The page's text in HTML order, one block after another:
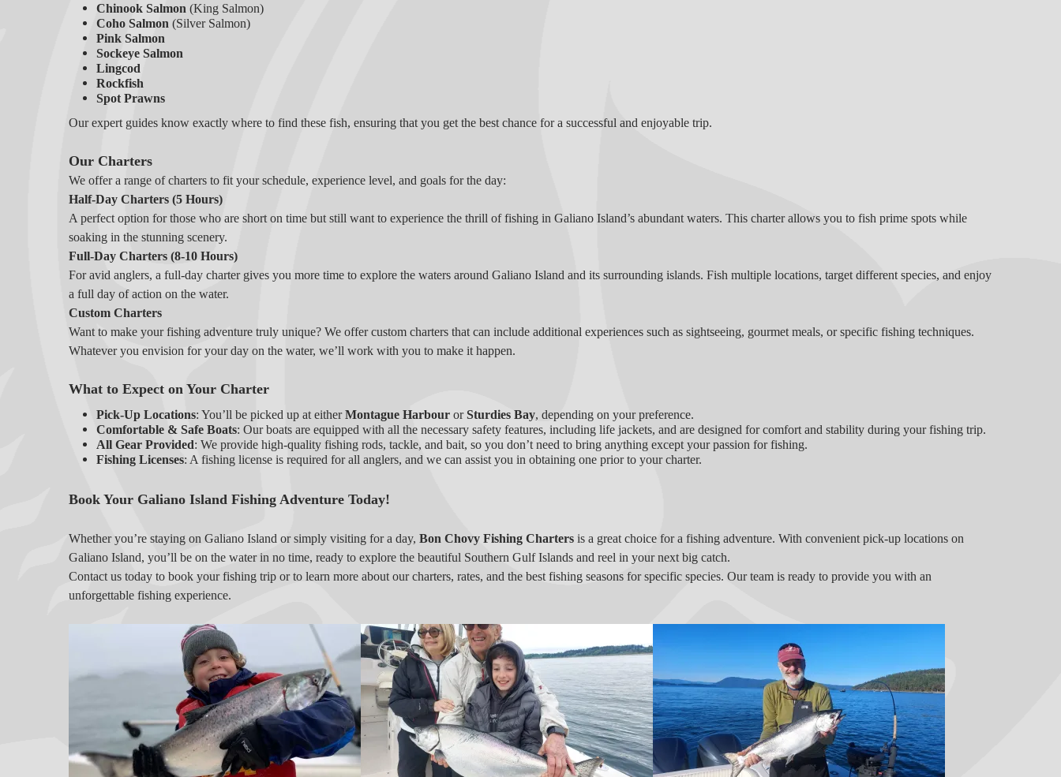
Chinook Salmon (King Salmon)
Coho Salmon (Silver Salmon)
Pink Salmon
Sockeye Salmon
Lingcod
Rockfish
Spot Prawns
Our expert guides know exactly where to find these fish, ensuring that you get the best chance for a successful and enjoyable trip.
Our Charters
We offer a range of charters to fit your schedule, experience level, and goals for the day:
Half-Day Charters (5 Hours)
A perfect option for those who are short on time but still want to experience the thrill of fishing in Galiano Island’s abundant waters. This charter allows you to fish prime spots while
soaking in the stunning scenery.
Full-Day Charters (8-10 Hours)
For avid anglers, a full-day charter gives you more time to explore the waters around Galiano Island and its surrounding islands. Fish multiple locations, target different species, and enjoy
a full day of action on the water.
Custom Charters
Want to make your fishing adventure truly unique? We offer custom charters that can include additional experiences such as sightseeing, gourmet meals, or specific fishing techniques.
Whatever you envision for your day on the water, we’ll work with you to make it happen.
What to Expect on Your Charter
Pick-Up Locations: You’ll be picked up at eitherMontague Harbour orSturdies Bay, depending on your preference.
Comfortable & Safe Boats: Our boats are equipped with all the necessary safety features, including life jackets, and are designed for comfort and stability during your fishing trip.
All Gear Provided: We provide high-quality fishing rods, tackle, and bait, so you don’t need to bring anything except your passion for fishing.
Fishing Licenses: A fishing license is required for all anglers, and we can assist you in obtaining one prior to your charter.
Book Your Galiano Island Fishing Adventure Today!
Whether you’re staying on Galiano Island or simply visiting for a day, Bon Chovy Fishing Charters is a great choice for a fishing adventure. With convenient pick-up locations on
Galiano Island, you’ll be on the water in no time, ready to explore the beautiful Southern Gulf Islands and reel in your next big catch.
Contact us today to book your fishing trip or to learn more about our charters, rates, and the best fishing seasons for specific species. Our team is ready to provide you with an
unforgettable fishing experience.